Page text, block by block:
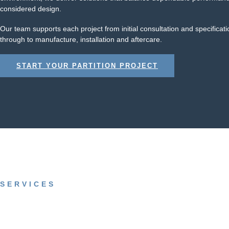
considered design.
Our team supports each project from initial consultation and
through to manufacture, installation and aftercare.
START YOUR PARTITION PROJECT
SERVICES